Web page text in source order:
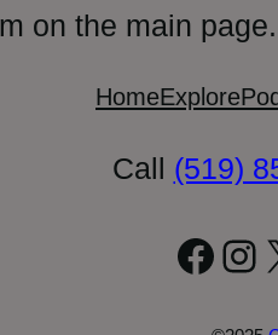
on the main
HomeExplore
Call (519)